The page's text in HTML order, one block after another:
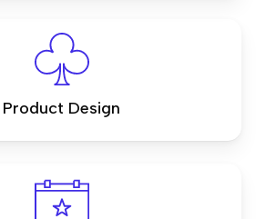
Product Design